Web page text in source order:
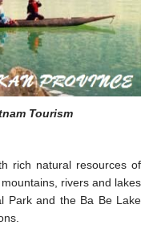
Tourism
rich natural resources of
rivers and lakes
Park and the Ba Be Lake